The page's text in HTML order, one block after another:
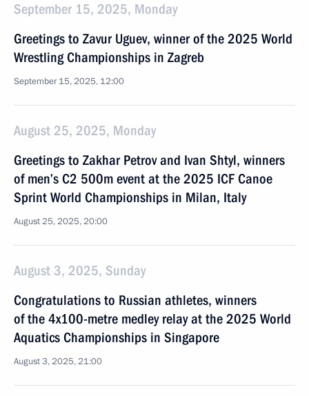
September 15, 2025, Monday
Greetings to Zavur Uguev, winner of the 2025 World
Wrestling Championships in Zagreb
September 15, 2025, 12:00
August 25, 2025, Monday
Greetings to Zakhar Petrov and Ivan Shtyl, winners
of men’s C2 500m event at the 2025 ICF Canoe
Sprint World Championships in Milan, Italy
August 25, 2025, 20:00
August 3, 2025, Sunday
Congratulations to Russian athletes, winners
of the 4x100-metre medley relay at the 2025 World
Aquatics Championships in Singapore
August 3, 2025, 21:00